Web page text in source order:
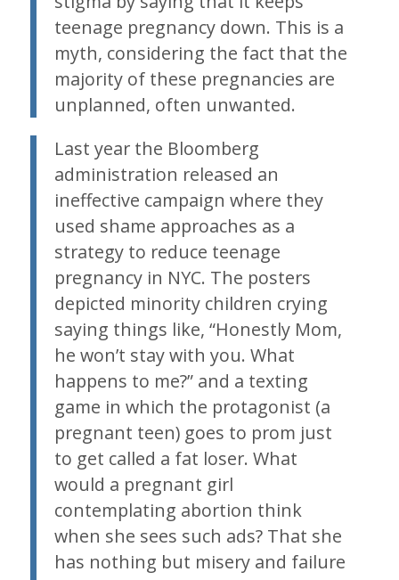
teenage pregnancy down. This is a
myth, considering the fact that the
majority of these pregnancies are
unplanned, often unwanted.
Last year the Bloomberg
administration released an
ineffective campaign where they
used shame approaches as a
strategy to reduce teenage
pregnancy in NYC. The posters
depicted minority children crying
saying things like, “Honestly Mom,
he won’t stay with you. What
happens to me?” and a texting
game in which the protagonist (a
pregnant teen) goes to prom just
to get called a fat loser. What
would a pregnant girl
contemplating abortion think
when she sees such ads? That she
has nothing but misery and failure